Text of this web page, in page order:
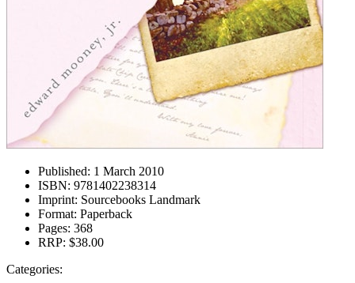
Published: 1 March 2010
ISBN: 9781402238314
Imprint: Sourcebooks Landmark
Format: Paperback
Pages: 368
RRP: $38.00
Categories: